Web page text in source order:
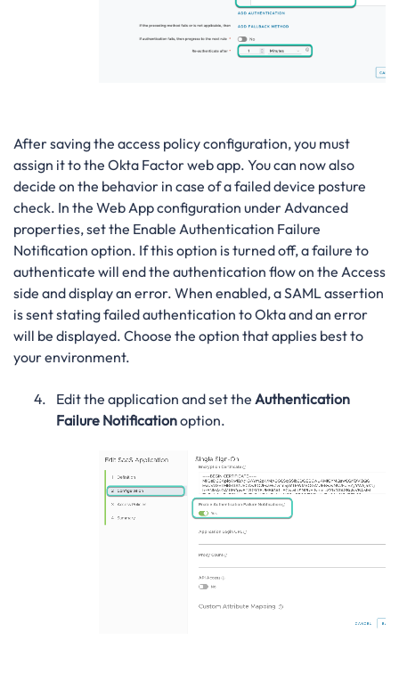
After saving the access policy configuration, you must
assign it to the Okta Factor web app. You can now also
decide on the behavior in case of a failed device posture
check. In the Web App configuration under Advanced
properties, set the Enable Authentication Failure
Notification option. If this option is turned off, a failure to
authenticate will end the authentication flow on the Access
side and display an error. When enabled, a SAML assertion
is sent stating failed authentication to Okta and an error
will be displayed. Choose the option that applies best to
your environment.
Edit the application and set the Authentication
Failure Notificationoption.